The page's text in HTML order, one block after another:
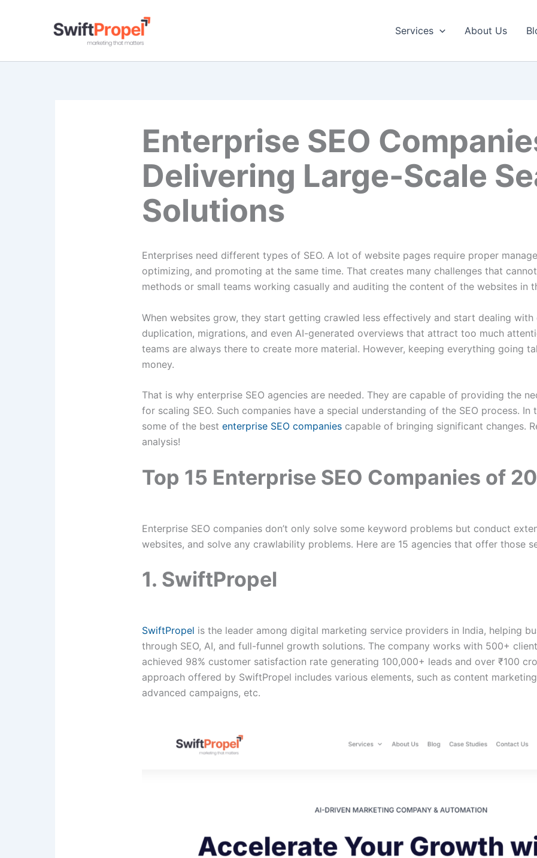
Services About Us
Enterprise SEO
Delivering Large-Scale
Solutions
Enterprises need different types of SEO. A lot of website pages require proper
optimizing, and promoting at the same time. That creates many challenges that
methods or small teams working casually and auditing the content of the websites in
When websites grow, they start getting crawled less effectively and start dealing
duplication, migrations, and even AI-generated overviews that attract too much
teams are always there to create more material. However, keeping everything going
money.
That is why enterprise SEO agencies are needed. They are capable of providing the
for scaling SEO. Such companies have a special understanding of the SEO process.
some of the best enterprise SEO companiescapable of bringing significant changes.
analysis!
Top 15 Enterprise SEO Companies of
Enterprise SEO companies don’t only solve some keyword problems but conduct
websites, and solve any crawlability problems. Here are 15 agencies that offer those
1. SwiftPropel
SwiftPropel is the leader among digital marketing service providers in India, helping
through SEO, AI, and full-funnel growth solutions. The company works with 500+
achieved 98% customer satisfaction rate generating 100,000+ leads and over ₹100
approach offered by SwiftPropel includes various elements, such as content
advanced campaigns, etc.